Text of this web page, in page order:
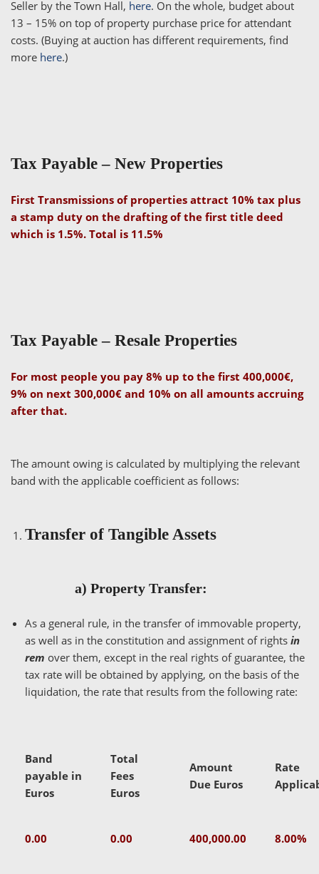
Seller by the Town Hall, here. On the whole, budget about
13 – 15% on top of property purchase price for attendant
costs. (Buying at auction has different requirements, find
more here.)
Tax Payable – New Properties
First Transmissions of properties attract 10% tax plus
a stamp duty on the drafting of the first title deed
which is 1.5%. Total is 11.5%
Tax Payable – Resale Properties
For most people you pay 8% up to the first 400,000€,
9% on next 300,000€ and 10% on all amounts accruing
after that.
The amount owing is calculated by multiplying the relevant
band with the applicable coefficient as follows:
Transfer of Tangible Assets
a) Property Transfer:
As a general rule, in the transfer of immovable property,
as well as in the constitution and assignment of rights in
rem over them, except in the real rights of guarantee, the
tax rate will be obtained by applying, on the basis of the
liquidation, the rate that results from the following rate:
Band
payable in
Euros
Total
Fees
Euros
Amount
Due Euros
Rate
0.00 0.00 400,000.00 8.00%